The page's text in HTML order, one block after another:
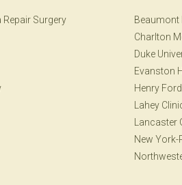
Surgery
Beaumont
Charlton
Duke
Evanston
Henry
Lahey
Lancaster
New